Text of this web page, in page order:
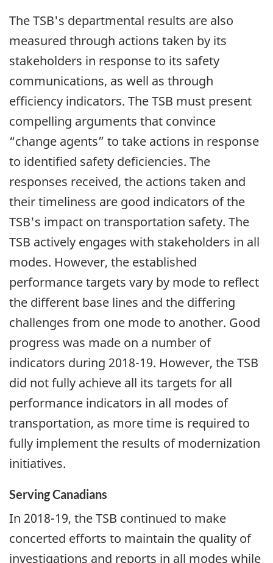
The TSB's departmental results are also
measured through actions taken by its
stakeholders in response to its safety
communications, as well as through
efficiency indicators. The TSB must present
compelling arguments that convince
“change agents” to take actions in response
to identified safety deficiencies. The
responses received, the actions taken and
their timeliness are good indicators of the
TSB's impact on transportation safety. The
TSB actively engages with stakeholders in all
modes. However, the established
performance targets vary by mode to reflect
the different base lines and the differing
challenges from one mode to another. Good
progress was made on a number of
indicators during 2018-19. However, the TSB
did not fully achieve all its targets for all
performance indicators in all modes of
transportation, as more time is required to
fully implement the results of modernization
initiatives.
Serving Canadians
In 2018-19, the TSB continued to make
concerted efforts to maintain the quality of
investigations and reports in all modes while